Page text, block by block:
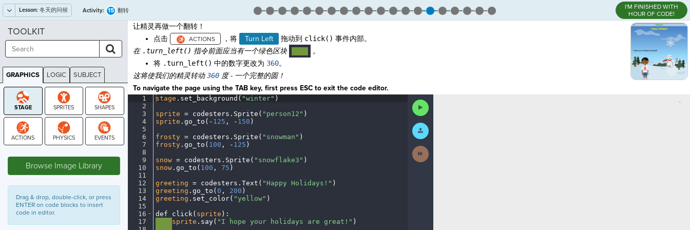
Lesson: 冬天的问候 Activity: 15 翻转
I'M FINISHED WITH
HOUR OF CODE!
让精灵再做一个翻转！
点击
，将 Turn Left 拖动到 click() 事件内部。
在 .turn_left() 指令前面应当有一个绿色区块
。
将 .turn_left() 中的数字更改为 360。
这将使我们的精灵转动360度 - 一个完整的圆！
To navigate the page using the TAB key, first press ESC to exit the code editor.
1
2
3
4
5
6
7
8
9
10
11
12
13
14
15
16
17
stage . set_background( "winter" )
sprite =· codesters . Sprite( "person12" )
sprite . go_to( - 125 , - 150 )
frosty· =· codesters . Sprite( "snowman" )
frosty. go_to( 100 , - 125 )
snow· =· codesters . Sprite( "snowflake3" )
snow. go_to( 100 , 75 )
greeting =· codesters . Text( "Happy Holidays!" )
greeting . go_to( 0 , 200 )
greeting . set_color( "yellow" )
def
click( sprite ) :
sprite . say( "I hope your· holidays are great!" )
Run
Code
Submit
Work
Next
Activity
,
TOOLKIT
GRAPHICS LOGIC SUBJECT
GRAPHICS
Browse Image Library
Drag & drop, double-click, or press
ENTER on code blocks to insert
code in editor.